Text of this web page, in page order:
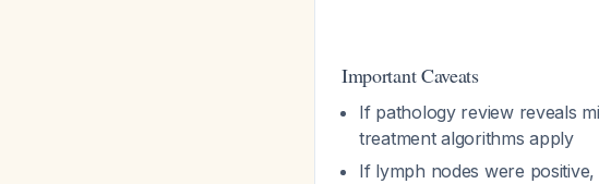
Important Caveats
If pathology review reveals
treatment algorithms apply
If lymph nodes were